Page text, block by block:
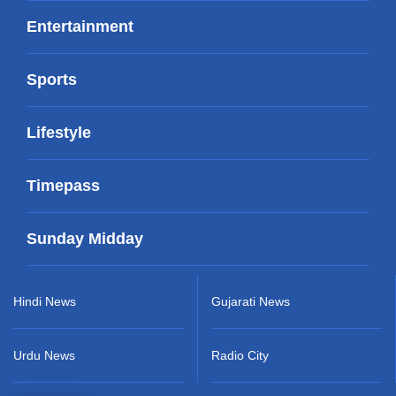
Entertainment
Sports
Lifestyle
Timepass
Sunday Midday
Hindi News
Urdu News
Gujarati News
Radio City